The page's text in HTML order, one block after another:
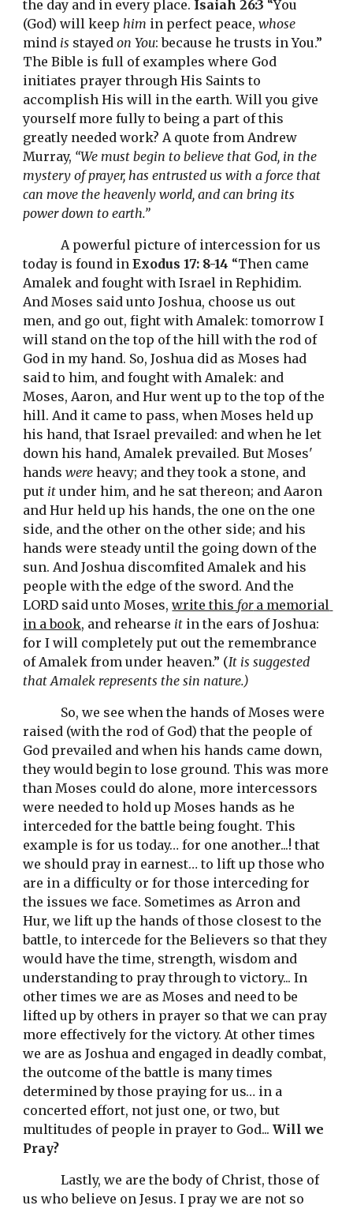
the day and in every place. Isaiah 26:3 “You
(God) will keep him in perfect peace, whose
mind is stayed on You: because he trusts in You.”
The Bible is full of examples where God
initiates prayer through His Saints to
accomplish His will in the earth. Will you give
yourself more fully to being a part of this
greatly needed work? A quote from Andrew
Murray, “We must begin to believe that God, in the
mystery of prayer, has entrusted us with a force that
can move the heavenly world, and can bring its
power down to earth.”
A powerful picture of intercession for us
today is found in Exodus 17: 8-14 “Then came
Amalek and fought with Israel in Rephidim.
And Moses said unto Joshua, choose us out
men, and go out, fight with Amalek: tomorrow I
will stand on the top of the hill with the rod of
God in my hand. So, Joshua did as Moses had
said to him, and fought with Amalek: and
Moses, Aaron, and Hur went up to the top of the
hill. And it came to pass, when Moses held up
his hand, that Israel prevailed: and when he let
down his hand, Amalek prevailed. But Moses'
hands were heavy; and they took a stone, and
put it under him, and he sat thereon; and Aaron
and Hur held up his hands, the one on the one
side, and the other on the other side; and his
hands were steady until the going down of the
sun. And Joshua discomfited Amalek and his
people with the edge of the sword. And the
LORD said unto Moses, write this for a memorial
in a book, and rehearse it in the ears of Joshua:
for I will completely put out the remembrance
of Amalek from under heaven.” (It is suggested
that Amalek represents the sin nature.)
So, we see when the hands of Moses were
raised (with the rod of God) that the people of
God prevailed and when his hands came down,
they would begin to lose ground. This was more
than Moses could do alone, more intercessors
were needed to hold up Moses hands as he
interceded for the battle being fought. This
example is for us today… for one another...! that
we should pray in earnest… to lift up those who
are in a difficulty or for those interceding for
the issues we face. Sometimes as Arron and
Hur, we lift up the hands of those closest to the
battle, to intercede for the Believers so that they
would have the time, strength, wisdom and
understanding to pray through to victory... In
other times we are as Moses and need to be
lifted up by others in prayer so that we can pray
more effectively for the victory. At other times
we are as Joshua and engaged in deadly combat,
the outcome of the battle is many times
determined by those praying for us… in a
concerted effort, not just one, or two, but
multitudes of people in prayer to God... Will we
Pray?
Lastly, we are the body of Christ, those of
us who believe on Jesus. I pray we are not so